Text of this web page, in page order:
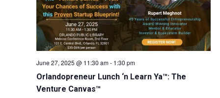
June 27, 2025 @ 11:30 am- 1:30 pm
Orlandopreneur Lunch ‘n Learn Ya™: The
Venture Canvas™